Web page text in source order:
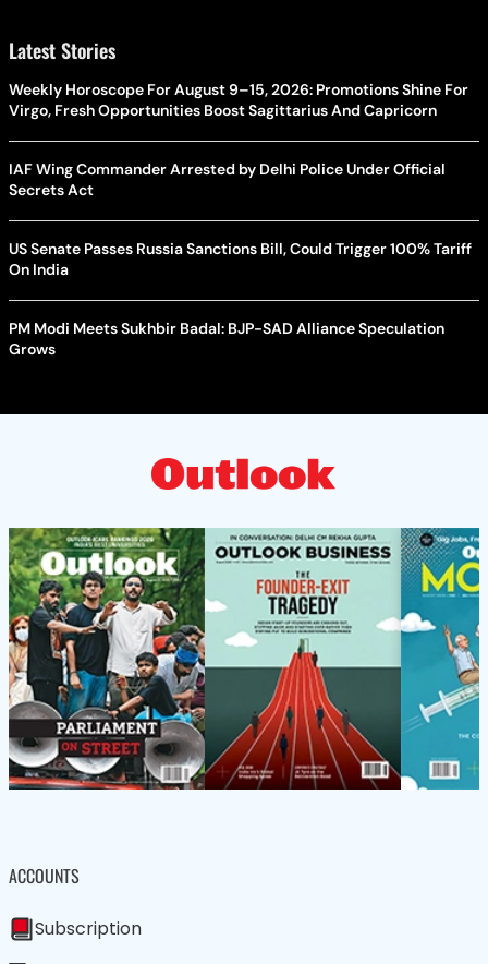
Latest Stories
Weekly Horoscope For August 9–15, 2026: Promotions Shine For
Virgo, Fresh Opportunities Boost Sagittarius And Capricorn
IAF Wing Commander Arrested by Delhi Police Under Official
Secrets Act
US Senate Passes Russia Sanctions Bill, Could Trigger 100% Tariff
On India
PM Modi Meets Sukhbir Badal: BJP-SAD Alliance Speculation
Grows
ACCOUNTS
Subscription